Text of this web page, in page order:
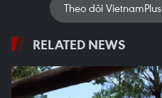
Theo dõi VietnamPlus
RELATED NEWS